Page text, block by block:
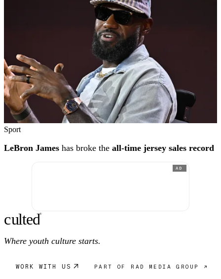
Sport
LeBron James has broke the all-time jersey sales record
AD
culted®
Where youth culture starts.
WORK WITH US PART OF RAD MEDIA GROUP ↗